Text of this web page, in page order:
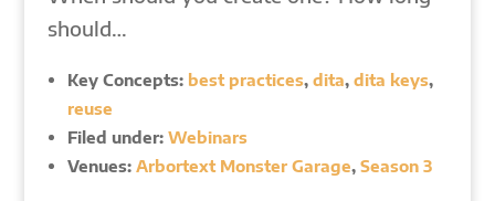
should…
Key Concepts: best practices, dita, dita keys,
reuse
Filed under: Webinars
Venues: Arbortext Monster Garage, Season 3